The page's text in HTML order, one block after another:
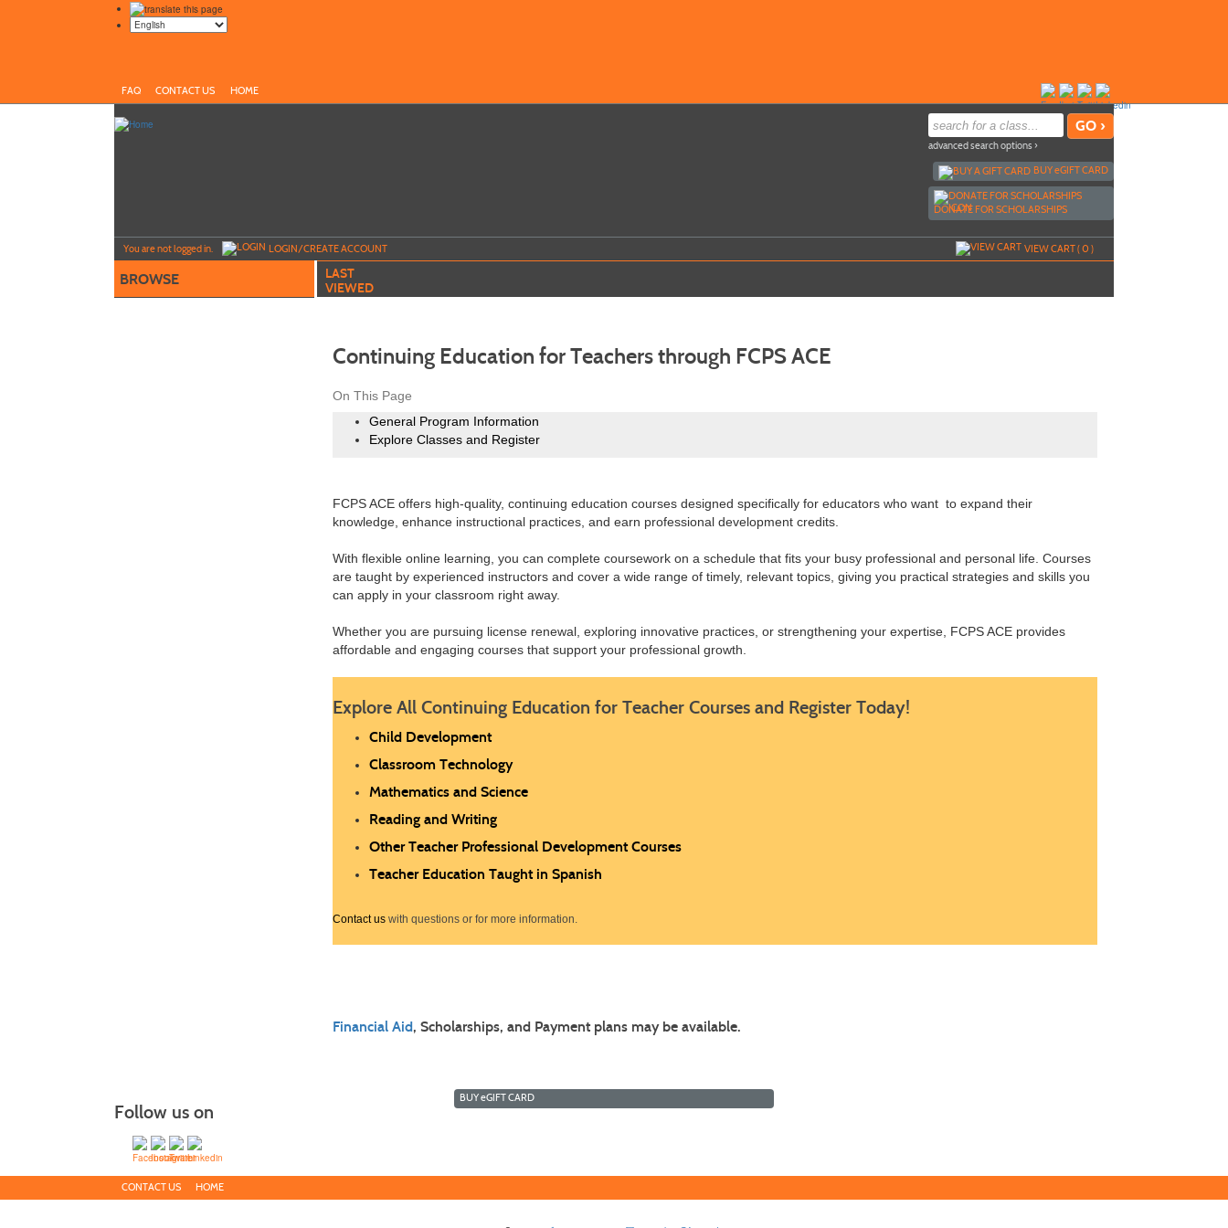
FAQ CONTACT US HOME
advanced search options ›
BUYeGIFT CARD
DONATE FOR SCHOLARSHIPS
You are not logged in. LOGIN/CREATE ACCOUNT VIEW CART (0)
BROWSE
LAST
VIEWED
Continuing Education for Teachers through FCPS ACE
On This Page
General Program Information
Explore Classes and Register
FCPS ACE offers high-quality, continuing education courses designed specifically for educators who want to expand their
knowledge, enhance instructional practices, and earn professional development credits.
With flexible online learning, you can complete coursework on a schedule that fits your busy professional and personal life. Courses
are taught by experienced instructors and cover a wide range of timely, relevant topics, giving you practical strategies and skills you
can apply in your classroom right away.
Whether you are pursuing license renewal, exploring innovative practices, or strengthening your expertise, FCPS ACE provides
affordable and engaging courses that support your professional growth.
Explore All Continuing Education for Teacher Courses and Register Today!
Child Development
Classroom Technology
Mathematics and Science
Reading and Writing
Other Teacher Professional Development Courses
Teacher Education Taught in Spanish
Contact us with questions or for more information.
Financial Aid, Scholarships, and Payment plans may be available.
Follow us on
BUYeGIFT CARD
CONTACT US HOME